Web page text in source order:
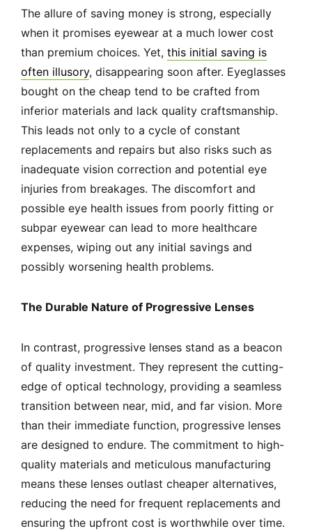
The allure of saving money is strong, especially
when it promises eyewear at a much lower cost
than premium choices. Yet, this initial saving is
often illusory, disappearing soon after. Eyeglasses
bought on the cheap tend to be crafted from
inferior materials and lack quality craftsmanship.
This leads not only to a cycle of constant
replacements and repairs but also risks such as
inadequate vision correction and potential eye
injuries from breakages. The discomfort and
possible eye health issues from poorly fitting or
subpar eyewear can lead to more healthcare
expenses, wiping out any initial savings and
possibly worsening health problems.
The Durable Nature of Progressive Lenses
In contrast, progressive lenses stand as a beacon
of quality investment. They represent the cutting-
edge of optical technology, providing a seamless
transition between near, mid, and far vision. More
than their immediate function, progressive lenses
are designed to endure. The commitment to high-
quality materials and meticulous manufacturing
means these lenses outlast cheaper alternatives,
reducing the need for frequent replacements and
ensuring the upfront cost is worthwhile over time.